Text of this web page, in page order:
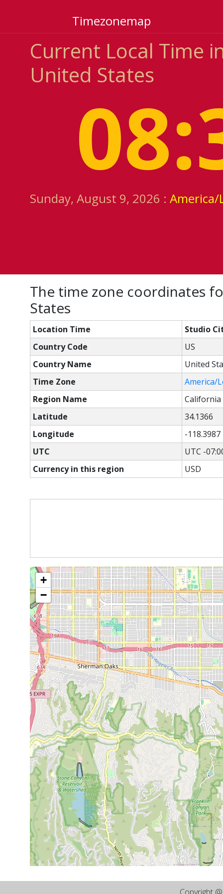
Timezonemap
Current Local Time
United States
Sunday, August 9, 2026 : America/
The time zone coordinates
States
Location Time
Studio
Country Code
US
Country Name
United
Time Zone
America/
Region Name
California
Latitude
34.1366
Longitude
-118.3987
UTC
UTC -
Currency in this region
USD
+
−